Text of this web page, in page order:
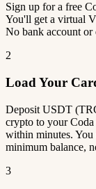
Sign up for a free
You'll get a virtual
No bank account
2
Load Your
Deposit USDT
crypto to your Coda
within minutes.
minimum balance,
3